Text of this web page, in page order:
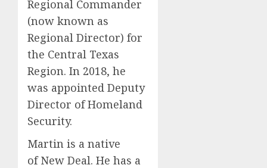
Regional Commander
(now known as
Regional Director) for
the Central Texas
Region. In 2018, he
was appointed Deputy
Director of Homeland
Security.
Martin is a native
of New Deal. He has a